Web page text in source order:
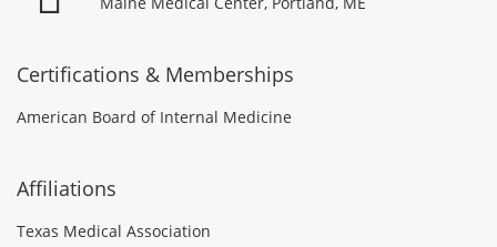
Certifications & Memberships
American Board of Internal Medicine
Affiliations
Texas Medical Association